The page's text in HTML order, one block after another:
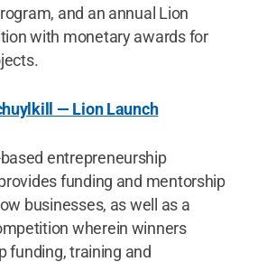
and an annual Lion
with monetary awards for
— Lion Launch
entrepreneurship
funding and mentorship
businesses, as well as a
wherein winners
funding, training and